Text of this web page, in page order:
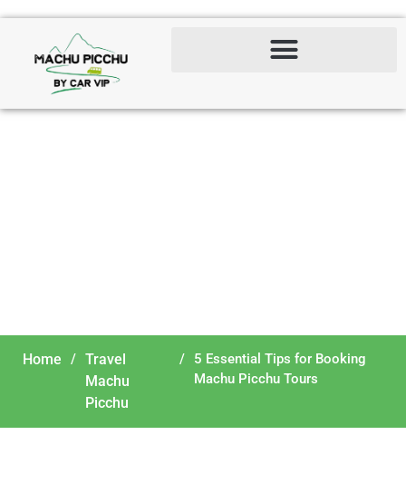
Home / Travel
Machu
Picchu
/
5 Essential Tips for Booking
Machu Picchu Tours